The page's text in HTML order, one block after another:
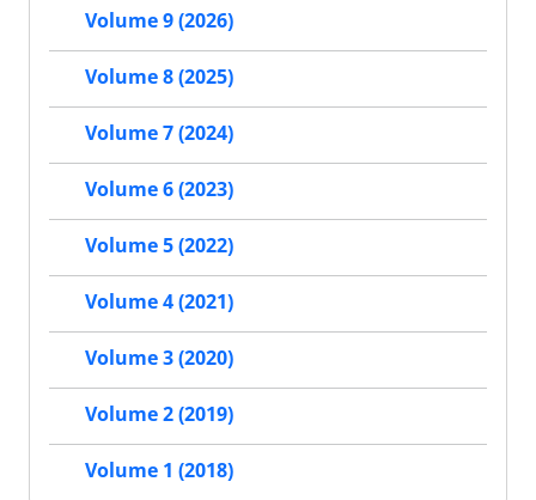
Volume 9 (2026)
Volume 8 (2025)
Volume 7 (2024)
Volume 6 (2023)
Volume 5 (2022)
Volume 4 (2021)
Volume 3 (2020)
Volume 2 (2019)
Volume 1 (2018)